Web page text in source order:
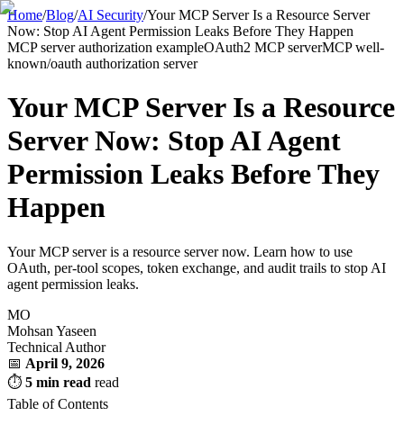
Home/Blog/AI Security/Your MCP Server Is a Resource Server
Now: Stop AI Agent Permission Leaks Before They Happen
MCP server authorization exampleOAuth2 MCP serverMCP well-
known/oauth authorization server
Your MCP Server Is a Resource
Server Now: Stop AI Agent
Permission Leaks Before They
Happen
Your MCP server is a resource server now. Learn how to use
OAuth, per-tool scopes, token exchange, and audit trails to stop AI
agent permission leaks.
MO
Mohsan Yaseen
Technical Author
📅 April 9, 2026
⏱ 5 min read read
Table of Contents